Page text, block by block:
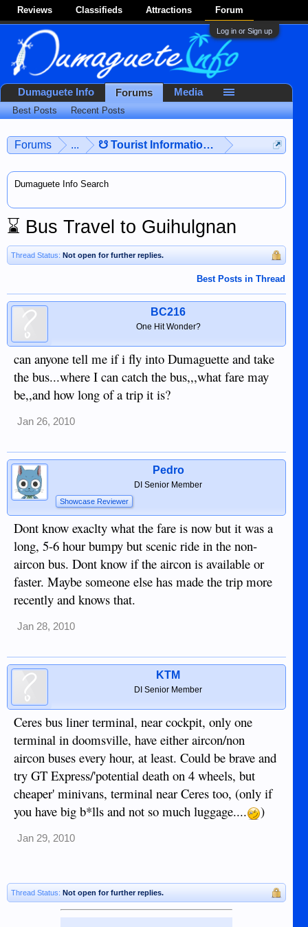
Reviews Classifieds Attractions Forum
Log in or Sign up
Forums ... ☋ Tourist Information ☋
Dumaguete Info Search
⌛ Bus Travel to Guihulgnan
Thread Status: Not open for further replies.
Best Posts in Thread
BC216
One Hit Wonder?
can anyone tell me if i fly into Dumaguette and take
the bus...where I can catch the bus,,,what fare may
be,,and how long of a trip it is?
Jan 26, 2010
Pedro
DI Senior Member
Showcase Reviewer
Dont know exaclty what the fare is now but it was a
long, 5-6 hour bumpy but scenic ride in the non-
aircon bus. Dont know if the aircon is available or
faster. Maybe someone else has made the trip more
recently and knows that.
Jan 28, 2010
KTM
DI Senior Member
Ceres bus liner terminal, near cockpit, only one
terminal in doomsville, have either aircon/non
aircon buses every hour, at least. Could be brave and
try GT Express/'potential death on 4 wheels, but
cheaper' minivans, terminal near Ceres too, (only if
you have big b*lls and not so much luggage....
)
Jan 29, 2010
Thread Status: Not open for further replies.
Dumaguete Info Forums
Best Posts Recent Posts
Media